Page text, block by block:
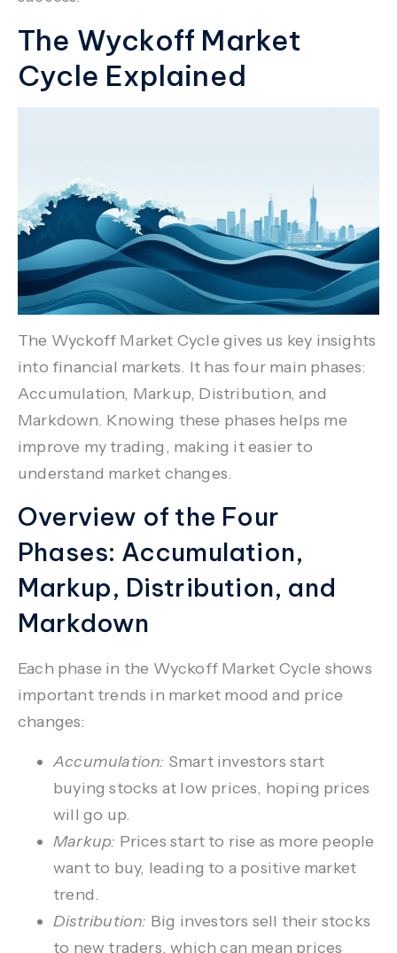
The Wyckoff Market
Cycle Explained
The Wyckoff Market Cycle gives us key insights
into financial markets. It has four main phases:
Accumulation, Markup, Distribution, and
Markdown. Knowing these phases helps me
improve my trading, making it easier to
understand market changes.
Overview of the Four
Phases: Accumulation,
Markup, Distribution, and
Markdown
Each phase in the Wyckoff Market Cycle shows
important trends in market mood and price
changes:
Accumulation: Smart investors start
buying stocks at low prices, hoping prices
will go up.
Markup: Prices start to rise as more people
want to buy, leading to a positive market
trend.
Distribution: Big investors sell their stocks
to new traders, which can mean prices